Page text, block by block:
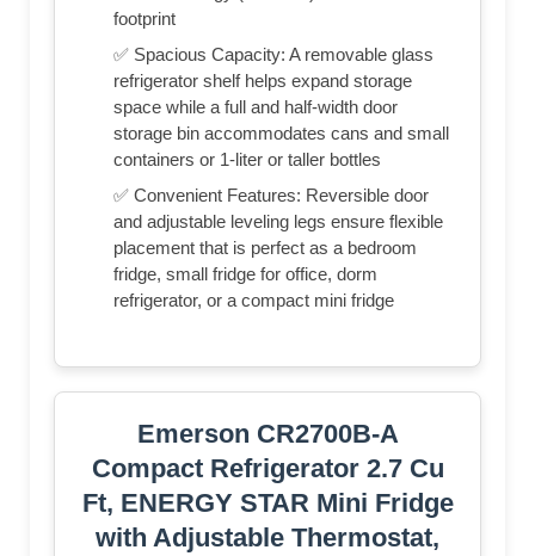
footprint
✅ Spacious Capacity: A removable glass
refrigerator shelf helps expand storage
space while a full and half-width door
storage bin accommodates cans and small
containers or 1-liter or taller bottles
✅ Convenient Features: Reversible door
and adjustable leveling legs ensure flexible
placement that is perfect as a bedroom
fridge, small fridge for office, dorm
refrigerator, or a compact mini fridge
Emerson CR2700B-A
Compact Refrigerator 2.7 Cu
Ft, ENERGY STAR Mini Fridge
with Adjustable Thermostat,